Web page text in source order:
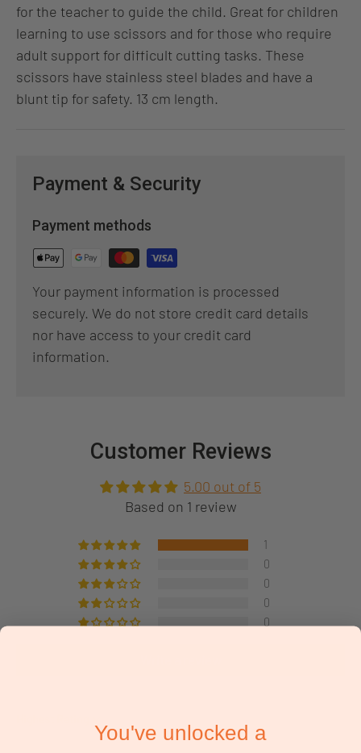
for the teacher to guide the child. Great for children
learning to use scissors and for those who require
adult support for difficult cutting tasks. These
scissors have stainless steel blades and have a
blunt tip for safety. 13 cm length.
Payment & Security
Payment methods
Your payment information is processed
securely. We do not store credit card details
nor have access to your credit card
information.
Customer Reviews
5.00 out of 5
Based on 1 review
1
0
0
0
0
You've unlocked a